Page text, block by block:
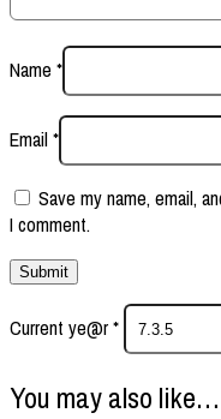
Name *
Email*
Save my name, email,
I comment.
Current ye@r*
You may also like…